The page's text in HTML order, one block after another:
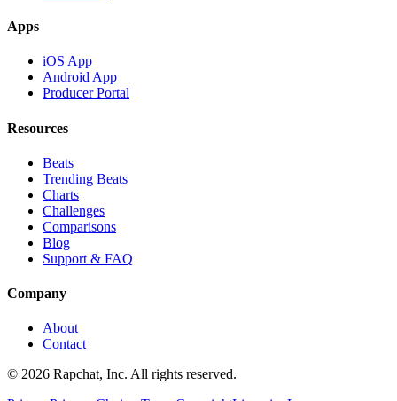
Apps
iOS App
Android App
Producer Portal
Resources
Beats
Trending Beats
Charts
Challenges
Comparisons
Blog
Support & FAQ
Company
About
Contact
© 2026 Rapchat, Inc. All rights reserved.